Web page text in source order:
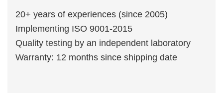
20+ years of experiences (since 2005)
Implementing ISO 9001-2015
Quality testing by an independent laboratory
Warranty: 12 months since shipping date